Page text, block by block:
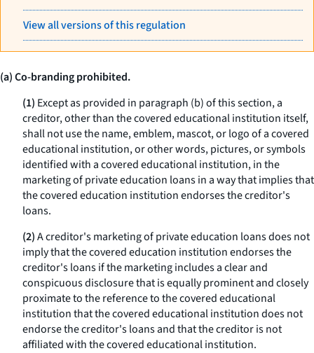
View all versions of this regulation
(a) Co-branding prohibited.
(1) Except as provided in paragraph (b) of this section, a
creditor, other than the covered educational institution itself,
shall not use the name, emblem, mascot, or logo of a covered
educational institution, or other words, pictures, or symbols
identified with a covered educational institution, in the
marketing of private education loans in a way that implies that
the covered education institution endorses the creditor's
loans.
(2)A creditor's marketing of private education loans does not
imply that the covered education institution endorses the
creditor's loans if the marketing includes a clear and
conspicuous disclosure that is equally prominent and closely
proximate to the reference to the covered educational
institution that the covered educational institution does not
endorse the creditor's loans and that the creditor is not
affiliated with the covered educational institution.